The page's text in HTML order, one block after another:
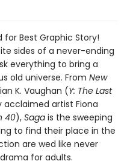
for Best Graphic Story!
sides of a never-ending
everything to bring a
old universe. From New
K. Vaughan (Y: The Last
acclaimed artist Fiona
40), Saga is the sweeping
to find their place in the
are wed like never
for adults.